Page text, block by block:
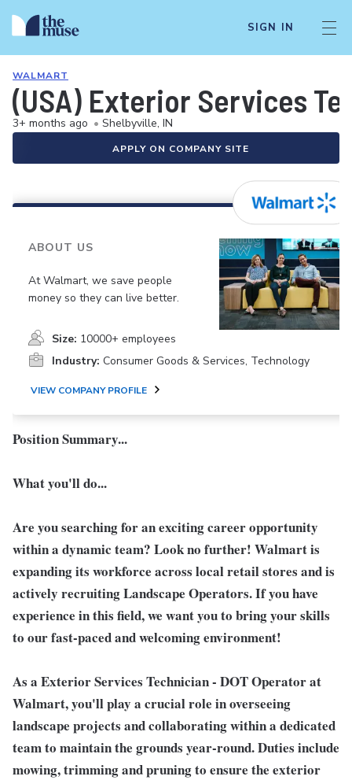
SIGN IN
WALMART
(USA) Exterior Services
3+ months ago • Shelbyville, IN
APPLY ON COMPANY SITE
ABOUT US
At Walmart, we save people
money so they can live better.
Size: 10000+ employees
Industry: Consumer Goods & Services, Technology
VIEW COMPANY PROFILE
Position Summary...
What you'll do...
Are you searching for an exciting career opportunity
within a dynamic team? Look no further! Walmart is
expanding its workforce across local retail stores and is
actively recruiting Landscape Operators. If you have
experience in this field, we want you to bring your skills
to our fast-paced and welcoming environment!
As a Exterior Services Technician - DOT Operatorat
Walmart, you'll play a crucial role in overseeing
landscape projects and collaborating within a dedicated
team to maintain the grounds year-round. Duties include
mowing, trimming and pruning to ensure the exterior